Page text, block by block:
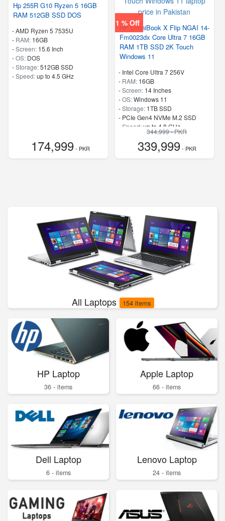
Hp 255R G10 Ryzen 5 16GB
RAM 512GB SSD DOS
-AMD Ryzen 5 7535U
- RAM: 16GB
-Screen: 15.6 Inch
-OS: DOS
-Storage:512GB SSD
-Speed:up to 4.5 GHz
174,999- PKR
1 % Off
HP OmniBook X Flip NGAI 14-
Fm0023dx Core Ultra 7 16GB
RAM 1TB SSD 2K Touch
Windows 11
- Intel Core Ultra 7 256V
- RAM: 16GB
-Screen: 14 Inches
-OS:Windows 11
-Storage: 1TB SSD
- PCIe Gen4 NVMe M.2 SSD
Speed:up to 4.8 GHz
344,999 - PKR
339,999- PKR
All Laptops 154 items
HP Laptop
36 - items
Apple Laptop
66 - items
Dell Laptop
6 - items
Lenovo Laptop
24 - items